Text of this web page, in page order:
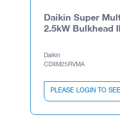
Daikin Super
2.5kW Bulkhead
Daikin
CDXM25RVMA
PLEASE LOGIN TO